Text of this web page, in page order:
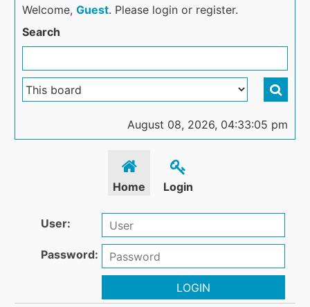
Welcome,Guest. Please login or register.
Search
August 08, 2026, 04:33:05 pm
Home Login
User:
Password:
LOGIN